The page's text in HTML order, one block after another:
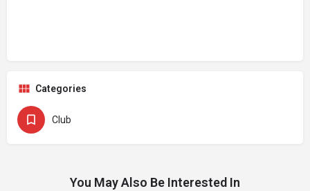
Categories
Club
You May Also Be Interested In